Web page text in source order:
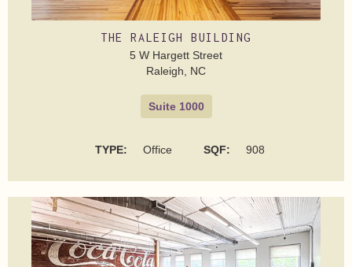
THE RALEIGH BUILDING
5 W Hargett Street
Raleigh, NC
Suite 1000
TYPE: Office SQF: 908